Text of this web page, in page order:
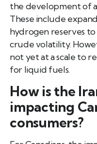
the development of
These include
hydrogen reserves
crude volatility.
not yet at a scale to
for liquid fuels.
How is the
impacting
consumers?